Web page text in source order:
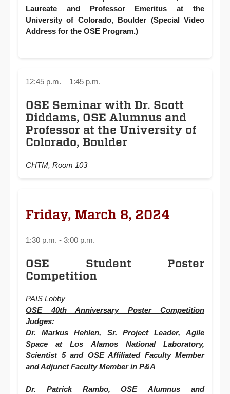
Laureate and Professor Emeritus at the
University of Colorado, Boulder (Special Video
Address for the OSE Program.)
12:45 p.m. – 1:45 p.m.
OSE Seminar with Dr. Scott
Diddams, OSE Alumnus and
Professor at the University of
Colorado, Boulder
CHTM, Room 103
Friday, March 8, 2024
1:30 p.m. - 3:00 p.m.
OSE Student Poster
Competition
PAIS Lobby
OSE 40th Anniversary Poster Competition
Judges:
Dr. Markus Hehlen, Sr. Project Leader, Agile
Space at Los Alamos National Laboratory,
Scientist 5 and OSE Affiliated Faculty Member
and Adjunct Faculty Member in P&A
Dr. Patrick Rambo,OSEAlumnus and